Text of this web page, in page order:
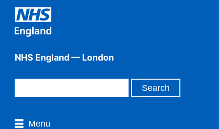
NHS England — London
Menu